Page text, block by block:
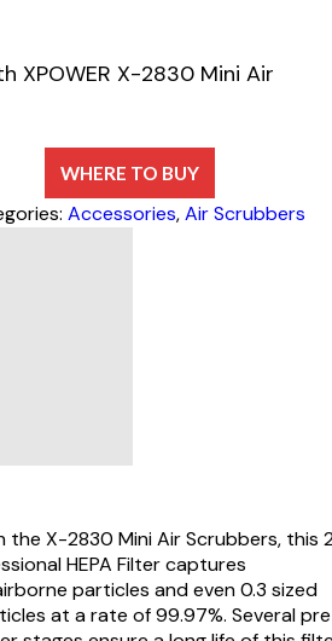
XPOWER X-2830 Mini Air
WHERE TO BUY
Accessories,Air Scrubbers
the X-2830 Mini Air Scrubbers, this
HEPA Filter captures
particles and even 0.3 sized
at a rate of 99.97%. Several